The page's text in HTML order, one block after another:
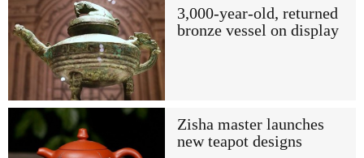
3,000-year-old, returned
bronze vessel on display
Zisha master launches
new teapot designs